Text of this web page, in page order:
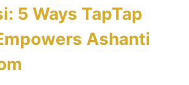
5 Ways TapTap
Ashanti